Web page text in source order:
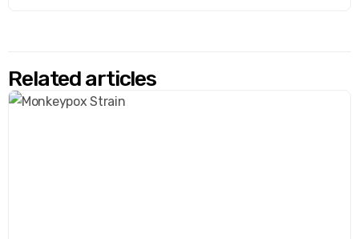
Related articles